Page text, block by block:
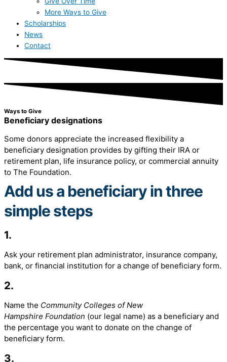
More Ways to Give
Scholarships
News
Contact
Ways to Give
Beneficiary designations
Some donors appreciate the increased flexibility a
beneficiary designation provides by gifting their IRA or
retirement plan, life insurance policy, or commercial annuity
to The Foundation.
Add us a beneficiary in three
simple steps
1.
Ask your retirement plan administrator, insurance company,
bank, or financial institution for a change of beneficiary form.
2.
Name the Community Colleges of New
Hampshire Foundation (our legal name) as a beneficiary and
the percentage you want to donate on the change of
beneficiary form.
3.